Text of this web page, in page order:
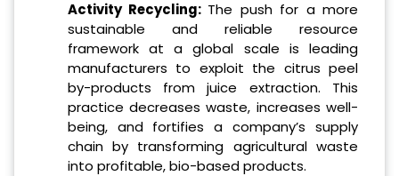
Activity Recycling: The push for a more
sustainable and reliable resource
framework at a global scale is leading
manufacturers to exploit the citrus peel
by-products from juice extraction. This
practice decreases waste, increases well-
being, and fortifies a company’s supply
chain by transforming agricultural waste
into profitable, bio-based products.